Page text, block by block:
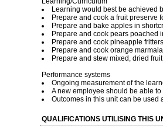
Learning would best be achieved
Prepare and cook a fruit preserve
Prepare and bake apples in
Prepare and cook pears poached
Prepare and cook pineapple
Prepare and cook orange
Prepare and stew mixed, dried
Performance systems
Ongoing measurement of the
A new employee should be able
Outcomes in this unit can be
QUALIFICATIONS UTILISING THIS